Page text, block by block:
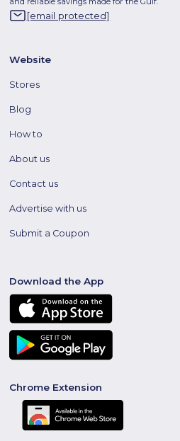
[email protected]
Website
Stores
Blog
How to
About us
Contact us
Advertise with us
Submit a Coupon
Download the App
Chrome Extension